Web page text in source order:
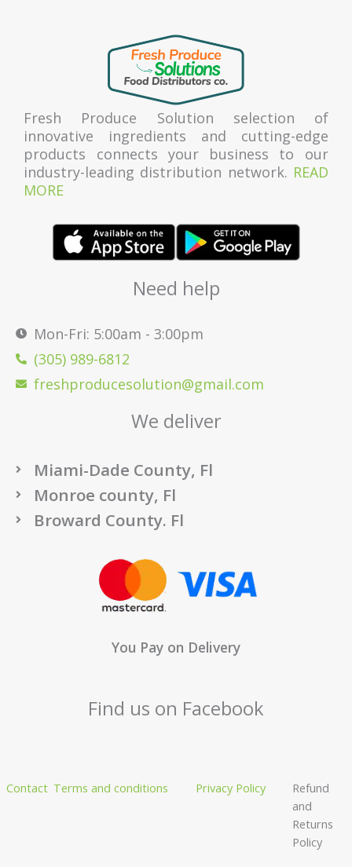
Fresh Produce Solution selection of
innovative ingredients and cutting-edge
products connects your business to our
industry-leading distribution network. READ
MORE
Need help
Mon-Fri: 5:00am - 3:00pm
(305) 989-6812
freshproducesolution@gmail.com
We deliver
Miami-Dade County, Fl
Monroe county, Fl
Broward County. Fl
You Pay on Delivery
Find us on Facebook
Contact Terms and conditions Privacy Policy
Refund
and
Returns
Policy